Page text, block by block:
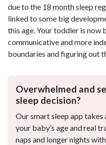
due to the 18 month sleep
linked to some big
this age. Your toddler is now
communicative and more
boundaries and figuring out
Overwhelmed and
sleep decision?
Our smart sleep app takes
your baby’s age and real
naps and longer nights